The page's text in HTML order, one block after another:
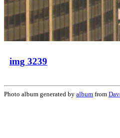
img 3239
Photo album generated by album from